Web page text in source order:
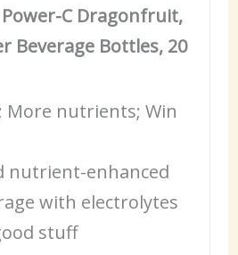
C Dragonfruit,
Beverage Bottles, 20
More nutrients; Win
nutrient-enhanced
with electrolytes
stuff